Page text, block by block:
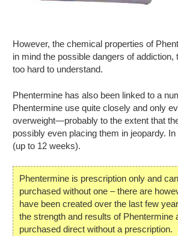
However, the chemical properties of
in mind the possible dangers of
too hard to understand.
Phentermine has also been linked to a
Phentermine use quite closely and only
overweight—probably to the extent that
possibly even placing them in jeopardy.
(up to 12 weeks).
Phentermine is prescription only and
purchased without one – there are
have been created over the last few
the strength and results of Phentermine
purchased direct without a prescription.